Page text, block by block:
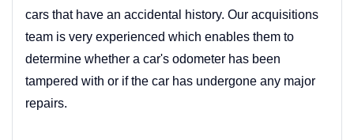
cars that have an accidental history. Our acquisitions
team is very experienced which enables them to
determine whether a car's odometer has been
tampered with or if the car has undergone any major
repairs.